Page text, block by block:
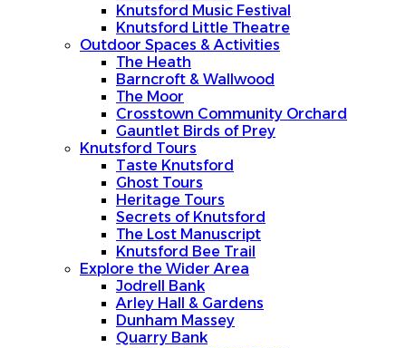
Knutsford Music Festival
Knutsford Little Theatre
Outdoor Spaces & Activities
The Heath
Barncroft & Wallwood
The Moor
Crosstown Community Orchard
Gauntlet Birds of Prey
Knutsford Tours
Taste Knutsford
Ghost Tours
Heritage Tours
Secrets of Knutsford
The Lost Manuscript
Knutsford Bee Trail
Explore the Wider Area
Jodrell Bank
Arley Hall & Gardens
Dunham Massey
Quarry Bank